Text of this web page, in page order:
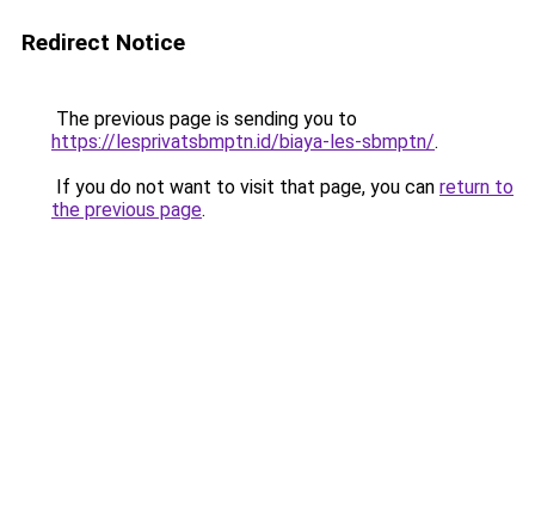
Redirect Notice
The previous page is sending you to
https://lesprivatsbmptn.id/biaya-les-sbmptn/.
If you do not want to visit that page, you can return to
the previous page.